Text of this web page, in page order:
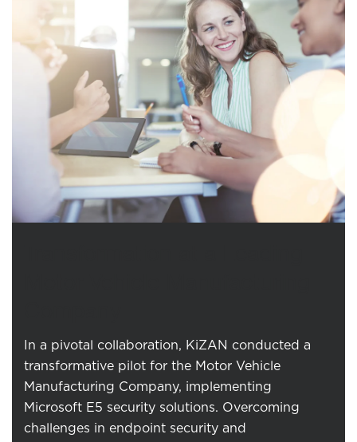
In a pivotal collaboration, KiZAN conducted a
transformative pilot for the Motor Vehicle
Manufacturing Company, implementing
Microsoft E5 security solutions. Overcoming
challenges in endpoint security and